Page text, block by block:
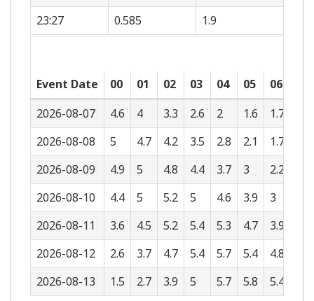
23:27
0.585 1.9
Event Date 00 01 02 03 04 05 06
2026-08-07
4.6 4 3.3 2.6 2 1.6 1.7
2026-08-08
5 4.7 4.2 3.5 2.8 2.1 1.7
2026-08-09
4.9 5 4.8 4.4 3.7 3 2.2
2026-08-10
4.4 5 5.2 5 4.6 3.9 3
2026-08-11
3.6 4.5 5.2 5.4 5.3 4.7 3.9
2026-08-12
2.6 3.7 4.7 5.4 5.7 5.4 4.8
2026-08-13
1.5 2.7 3.9 5 5.7 5.8 5.4